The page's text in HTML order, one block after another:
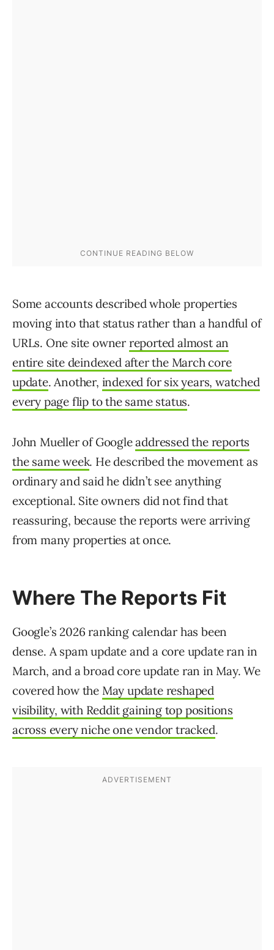
Some accounts described whole properties
moving into that status rather than a handful of
URLs. One site owner reported almost an
entire site deindexed after the March core
update. Another, indexed for six years, watched
every page flip to the same status.
John Mueller of Googleaddressed the reports
the same week. He described the movement as
ordinary and said he didn’t see anything
exceptional. Site owners did not find that
reassuring, because the reports were arriving
from many properties at once.
Where The Reports Fit
Google’s 2026 ranking calendar has been
dense. A spam update and a core update ran in
March, and a broad core update ran in May. We
covered how the May update reshaped
visibility, with Reddit gaining top positions
across every niche one vendor tracked.